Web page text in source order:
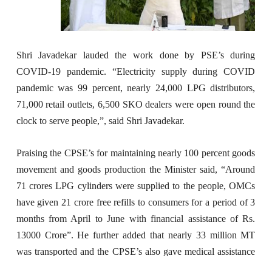
Shri Javadekar lauded the work done by PSE’s during
COVID-19 pandemic. “Electricity supply during COVID
pandemic was 99 percent, nearly 24,000 LPG distributors,
71,000 retail outlets, 6,500 SKO dealers were open round the
clock to serve people,”, said Shri Javadekar.
Praising the CPSE’s for maintaining nearly 100 percent goods
movement and goods production the Minister said, “Around
71 crores LPG cylinders were supplied to the people, OMCs
have given 21 crore free refills to consumers for a period of 3
months from April to June with financial assistance of Rs.
13000 Crore”. He further added that nearly 33 million MT
was transported and the CPSE’s also gave medical assistance